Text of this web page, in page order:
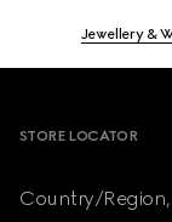
Jewellery &
STORE LOCATOR
Country/